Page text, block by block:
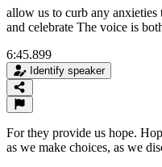
allow us to curb any
and celebrate The voice is
6:45.899
Identify speaker
For they provide us hope.
as we make choices, as we